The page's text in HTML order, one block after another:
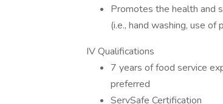
Promotes the health and
(i.e., hand washing, use
IV Qualifications
7 years of food service
preferred
ServSafe Certification